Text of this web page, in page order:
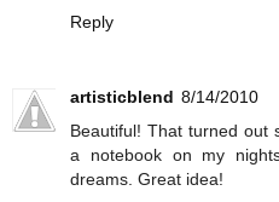
Reply
artisticblend 8/14/2010
Beautiful! That turned out
a notebook on my
dreams. Great idea!